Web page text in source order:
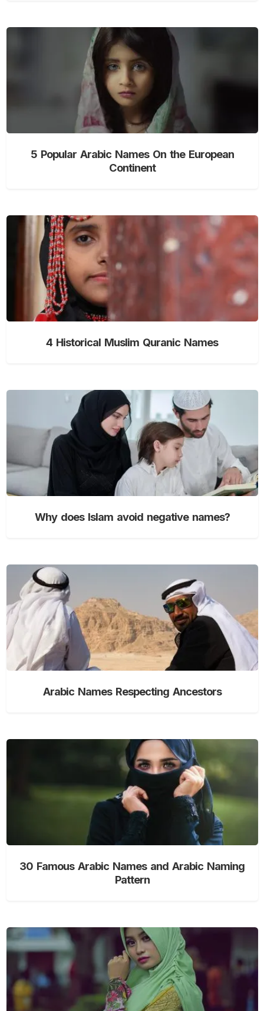
5 Popular Arabic Names On the European
Continent
4 Historical Muslim Quranic Names
Why does Islam avoid negative names?
Arabic Names Respecting Ancestors
30 Famous Arabic Names and Arabic Naming
Pattern